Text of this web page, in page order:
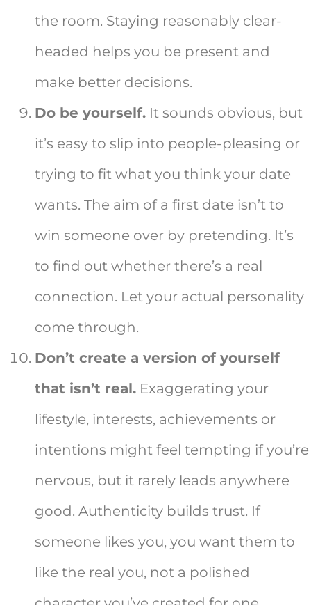
the room. Staying reasonably clear-
headed helps you be present and
make better decisions.
Do be yourself. It sounds obvious, but
it’s easy to slip into people-pleasing or
trying to fit what you think your date
wants. The aim of a first date isn’t to
win someone over by pretending. It’s
to find out whether there’s a real
connection. Let your actual personality
come through.
Don’t create a version of yourself
that isn’t real. Exaggerating your
lifestyle, interests, achievements or
intentions might feel tempting if you’re
nervous, but it rarely leads anywhere
good. Authenticity builds trust. If
someone likes you, you want them to
like the real you, not a polished